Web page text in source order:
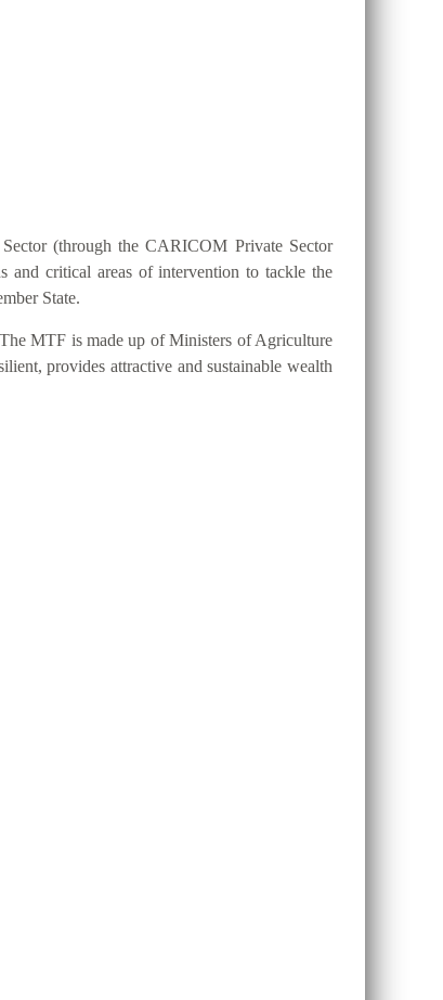
(through the CARICOM Private Sector
and critical areas of intervention to tackle the
State.
MTF is made up of Ministers of Agriculture
provides attractive and sustainable wealth